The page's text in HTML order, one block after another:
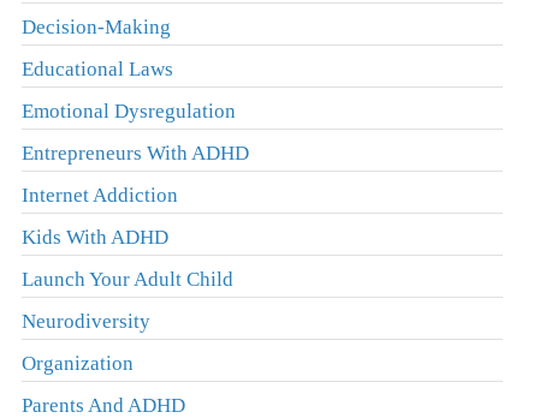
Decision-Making
Educational Laws
Emotional Dysregulation
Entrepreneurs With ADHD
Internet Addiction
Kids With ADHD
Launch Your Adult Child
Neurodiversity
Organization
Parents And ADHD